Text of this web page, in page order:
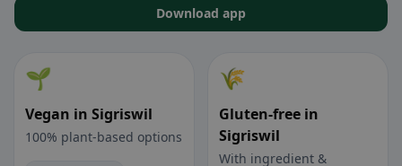
Download app
🌱
Vegan in Sigriswil
100% plant-based options
🌾
Gluten-free in
Sigriswil
With ingredient &